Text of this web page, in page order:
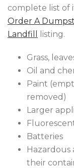
complete list of
Order A
Landfill
listing.
Grass,
Oil and
Paint
removed)
Larger
Batteries
Hazardous
their